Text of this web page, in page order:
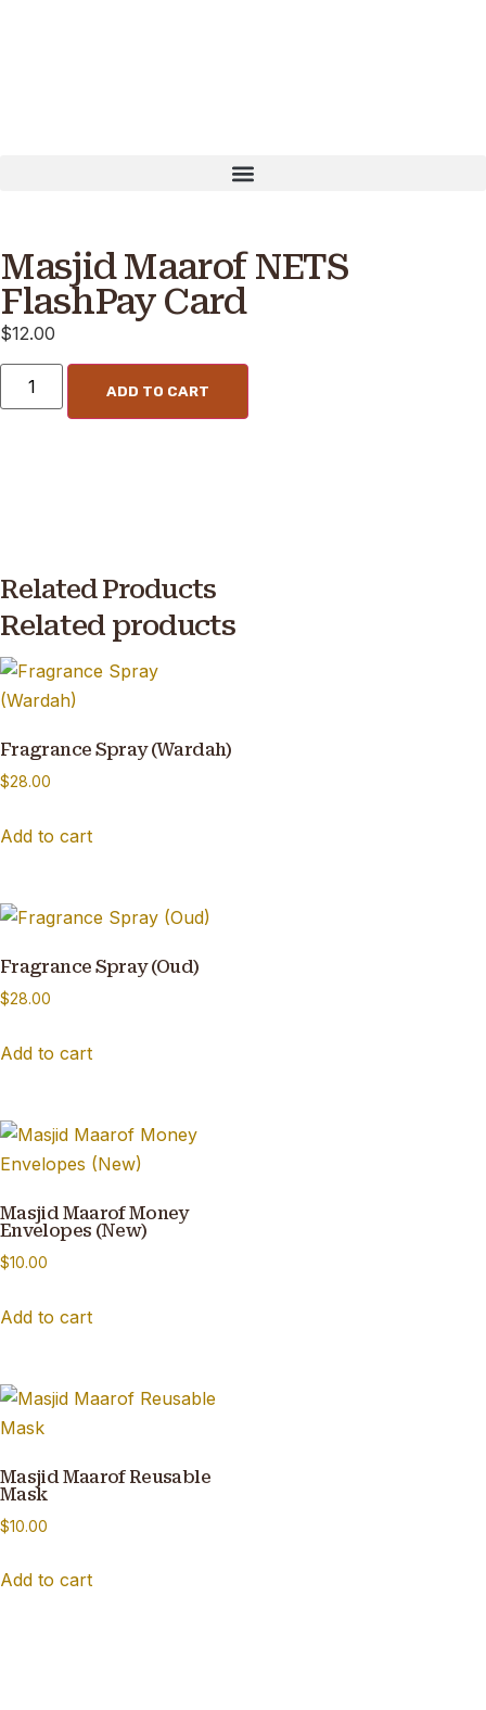
Masjid Maarof NETS
FlashPay Card
$12.00
ADD TO CART
Related Products
Related products
Fragrance Spray (Wardah)
$28.00
Add to cart
Fragrance Spray (Oud)
$28.00
Add to cart
Masjid Maarof Money
Envelopes (New)
$10.00
Add to cart
Masjid Maarof Reusable
Mask
$10.00
Add to cart